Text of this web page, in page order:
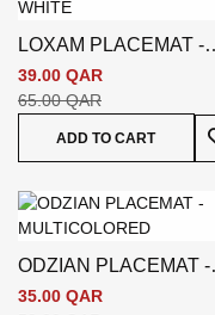
LOXAM PLACEMAT -
WHITE
39.00 QAR
65.00 QAR
ADD TO CART
ODZIAN PLACEMAT -
MULTICOLORED
35.00 QAR